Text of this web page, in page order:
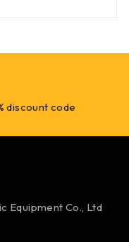
discount code
Equipment Co., Ltd